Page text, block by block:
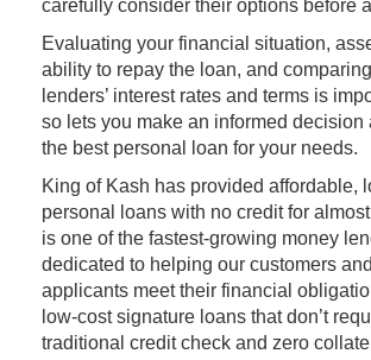
carefully consider their options before
Evaluating your financial situation,
ability to repay the loan, and
lenders’ interest rates and terms is
so lets you make an informed decision
the best personal loan for your needs.
King of Kash has provided affordable,
personal loans with no credit for
is one of the fastest-growing money
dedicated to helping our customers
applicants meet their financial
low-cost signature loans that don’t
traditional credit check and zero